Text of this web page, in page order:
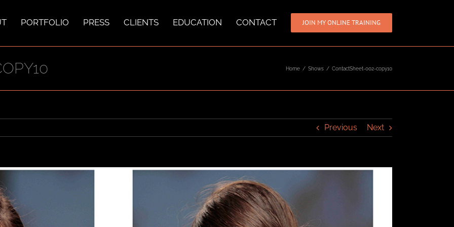
PORTFOLIO PRESS CLIENTS EDUCATION CONTACT JOIN MY ONLINE TRAINING
Home / Shows / ContactSheet-002-copy10
Previous Next